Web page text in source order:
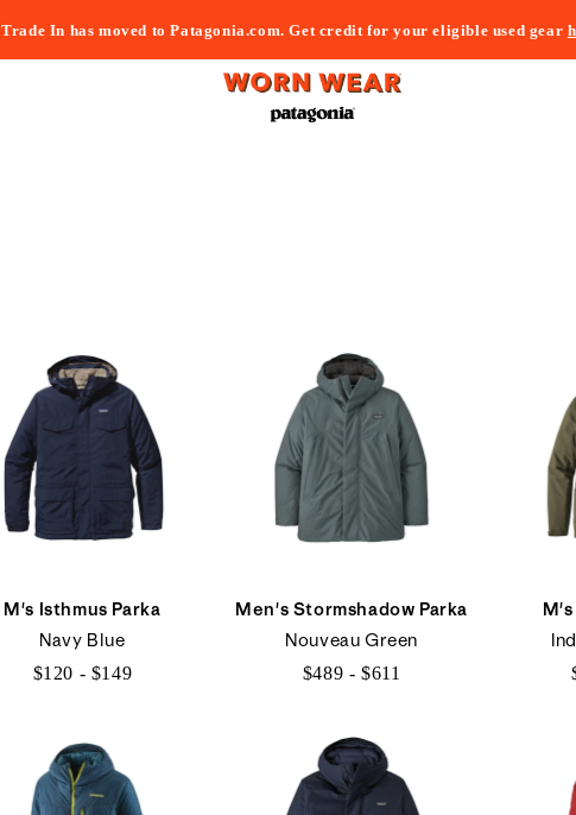
Trade In has moved to Patagonia.com. Get credit for your eligible used gear
M's Isthmus Parka
Navy Blue
$120 - $149
to
$149
Men's Stormshadow Parka
Nouveau Green
$489 - $611
to
$611